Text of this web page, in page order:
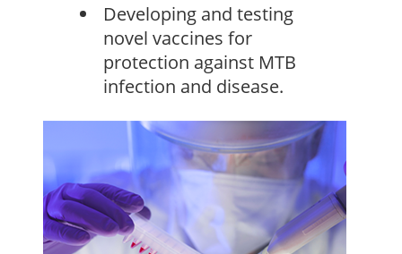
Developing and testing
novel vaccines for
protection against MTB
infection and disease.